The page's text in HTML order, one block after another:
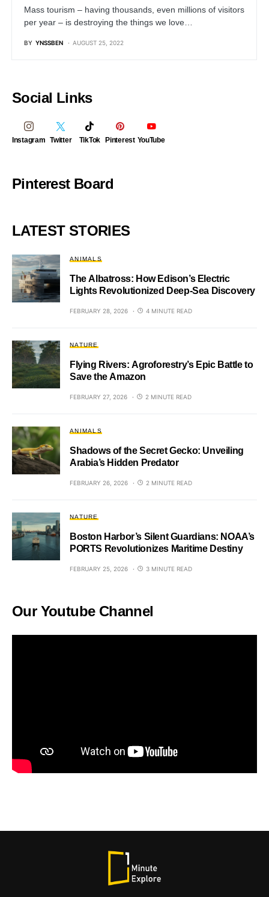
Mass tourism – having thousands, even millions of visitors
per year – is destroying the things we love…
BY YNSSBEN AUGUST 25, 2022
Social Links
Instagram Twitter TikTok Pinterest YouTube
Pinterest Board
LATEST STORIES
ANIMALS
The Albatross: How Edison’s Electric
Lights Revolutionized Deep-Sea Discovery
FEBRUARY 28, 2026 4 MINUTE READ
NATURE
Flying Rivers: Agroforestry’s Epic Battle to
Save the Amazon
FEBRUARY 27, 2026 2 MINUTE READ
ANIMALS
Shadows of the Secret Gecko: Unveiling
Arabia’s Hidden Predator
FEBRUARY 26, 2026 2 MINUTE READ
NATURE
Boston Harbor’s Silent Guardians: NOAA’s
PORTS Revolutionizes Maritime Destiny
FEBRUARY 25, 2026 3 MINUTE READ
Our Youtube Channel